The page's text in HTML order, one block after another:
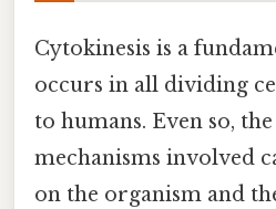
Cytokinesis is a
occurs in all dividing
to humans. Even so,
mechanisms involved
on the organism and